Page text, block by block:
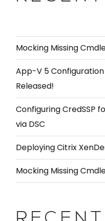
Mocking Missing
App-V 5 Configuration
Released!
Configuring CredSSP
via DSC
Deploying Citrix
Mocking Missing